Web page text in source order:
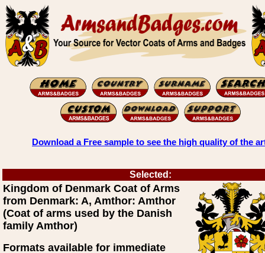
Download a Free sample to see the high quality of the
Selected:
Kingdom of Denmark Coat of Arms
from Denmark: A, Amthor: Amthor
(Coat of arms used by the Danish
family Amthor)
Formats available for immediate